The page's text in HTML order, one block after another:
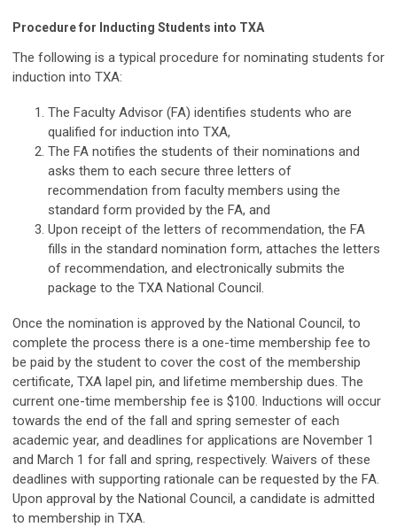
Procedure for Inducting Students into TXA
The following is a typical procedure for nominating students for
induction into TXA:
The Faculty Advisor (FA) identifies students who are
qualified for induction into TXA,
The FA notifies the students of their nominations and
asks them to each secure three letters of
recommendation from faculty members using the
standard form provided by the FA, and
Upon receipt of the letters of recommendation, the FA
fills in the standard nomination form, attaches the letters
of recommendation, and electronically submits the
package to the TXA National Council.
Once the nomination is approved by the National Council, to
complete the process there is a one-time membership fee to
be paid by the student to cover the cost of the membership
certificate, TXA lapel pin, and lifetime membership dues. The
current one-time membership fee is $100. Inductions will occur
towards the end of the fall and spring semester of each
academic year, and deadlines for applications are November 1
and March 1 for fall and spring, respectively. Waivers of these
deadlines with supporting rationale can be requested by the FA.
Upon approval by the National Council, a candidate is admitted
to membership in TXA.